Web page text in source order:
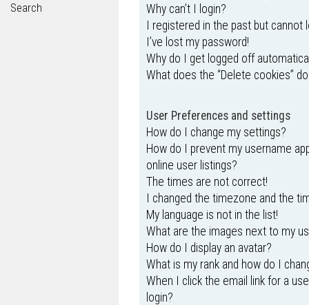
Search
Why can’t I login?
I registered in the past but cannot
I’ve lost my password!
Why do I get logged off
What does the “Delete cookies”
User Preferences and settings
How do I change my settings?
How do I prevent my username
online user listings?
The times are not correct!
I changed the timezone and the
My language is not in the list!
What are the images next to my
How do I display an avatar?
What is my rank and how do I
When I click the email link for a
login?